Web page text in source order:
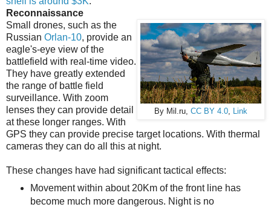
Reconnaissance
By Mil.ru, CC BY 4.0, Link
Small drones, such as the
Russian Orlan-10, provide an
eagle's-eye view of the
battlefield with real-time video.
They have greatly extended
the range of battle field
surveillance. With zoom
lenses they can provide detail
at these longer ranges. With
GPS they can provide precise target locations. With thermal
cameras they can do all this at night.
These changes have had significant tactical effects:
Movement within about 20Km of the front line has
become much more dangerous. Night is no